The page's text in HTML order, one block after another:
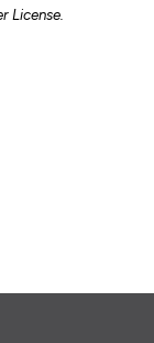
License.